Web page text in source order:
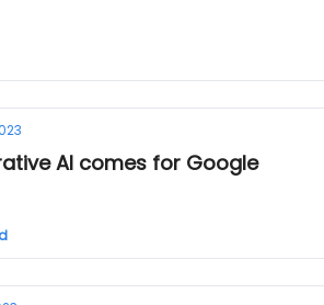
AI comes for Google